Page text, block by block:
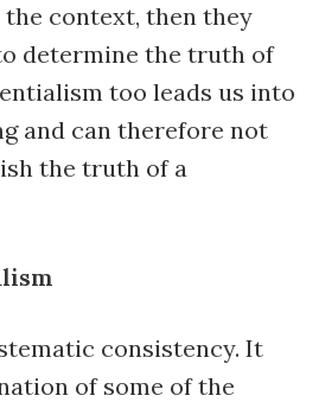
context, then they
determine the truth of
too leads us into
and can therefore not
the truth of a
consistency. It
of some of the